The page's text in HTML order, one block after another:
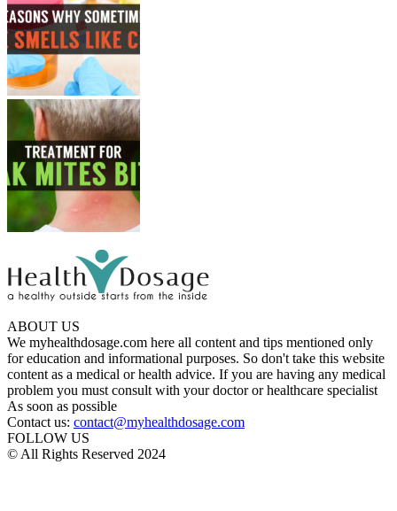
ABOUT US
We myhealthdosage.com here all content and tips mentioned only
for education and informational purposes. So don't take this website
content as a medical or health advice. If you are having any medical
problem you must consult with your doctor or healthcare specialist
As soon as possible
Contact us: contact@myhealthdosage.com
FOLLOW US
© All Rights Reserved 2024